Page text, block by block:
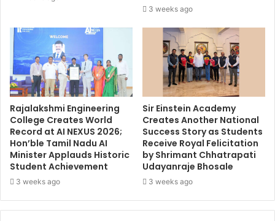
3 weeks ago
Rajalakshmi Engineering
College Creates World
Record at AI NEXUS 2026;
Hon’ble Tamil Nadu AI
Minister Applauds Historic
Student Achievement
3 weeks ago
Sir Einstein Academy
Creates Another National
Success Story as Students
Receive Royal Felicitation
by Shrimant Chhatrapati
Udayanraje Bhosale
3 weeks ago